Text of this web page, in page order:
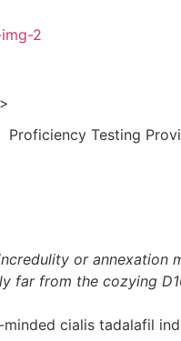
Proficiency Testing
or annexation
far from the cozying
cialis tadalafil